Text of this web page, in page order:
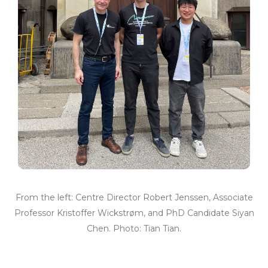
From the left: Centre Director Robert Jenssen, Associate
Professor Kristoffer Wickstrøm, and PhD Candidate Siyan
Chen. Photo: Tian Tian.